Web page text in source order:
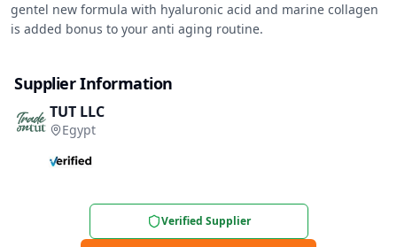
gentel new formula with hyaluronic acid and marine collagen
is added bonus to your anti aging routine.
Supplier Information
TUT LLC
Egypt
Verified Supplier